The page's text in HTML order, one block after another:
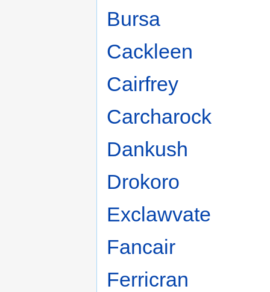
Bursa
Cackleen
Cairfrey
Carcharock
Dankush
Drokoro
Exclawvate
Fancair
Ferricran